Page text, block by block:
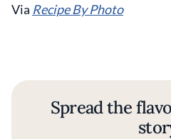
Via Recipe By Photo
Spread the